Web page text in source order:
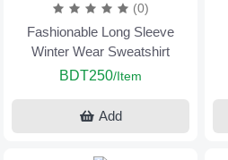
(0)
Fashionable Long Sleeve
Winter Wear Sweatshirt
BDT250/Item
Add